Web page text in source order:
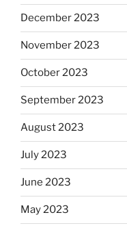
December 2023
November 2023
October 2023
September 2023
August 2023
July 2023
June 2023
May 2023